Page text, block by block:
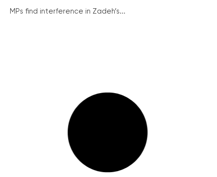
MPs find interference in Zadeh’s...